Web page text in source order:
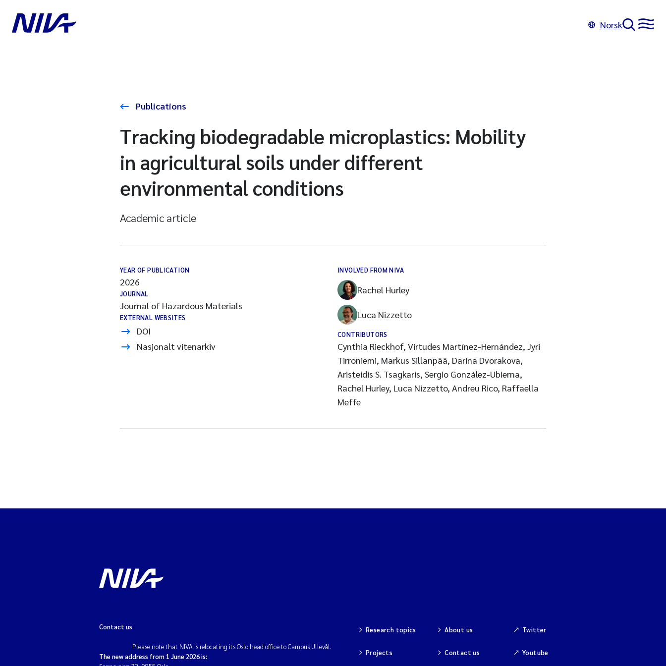
Norsk
Publications
Tracking biodegradable microplastics: Mobility
in agricultural soils under different
environmental conditions
Academic article
YEAR OF PUBLICATION
2026
JOURNAL
Journal of Hazardous Materials
EXTERNAL WEBSITES
DOI
Nasjonalt vitenarkiv
INVOLVED FROM NIVA
Rachel Hurley
Luca Nizzetto
CONTRIBUTORS
Cynthia Rieckhof, Virtudes Martínez-Hernández, Jyri
Tirroniemi, Markus Sillanpää, Darina Dvorakova,
Aristeidis S. Tsagkaris, Sergio González-Ubierna,
Rachel Hurley, Luca Nizzetto, Andreu Rico, Raffaella
Meffe
Contact us
Please note that NIVA is relocating its Oslo head office to Campus Ullevål.
The new address from 1 June 2026 is:
Research topics
Projects
About us
Contact us
Twitter
Youtube